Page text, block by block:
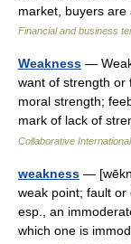
market, buyers
Financial and business
Weakness —
want of strength or
moral strength;
mark of lack of
Collaborative
weakness —
weak point; fault
esp., an
which one is